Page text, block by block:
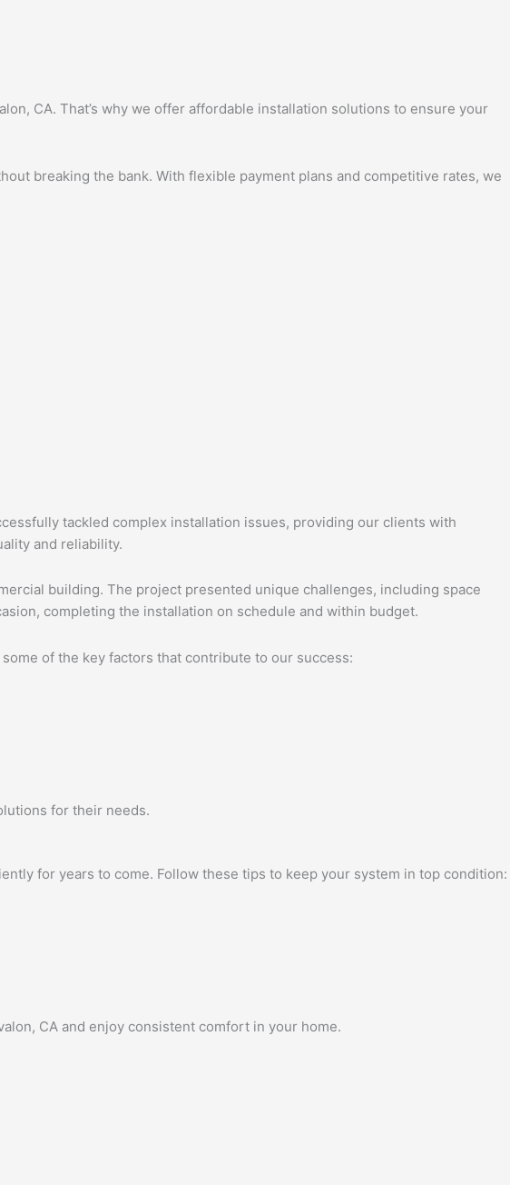
CA. That’s why we offer affordable installation solutions to ensure your
breaking the bank. With flexible payment plans and competitive rates, we
tackled complex installation issues, providing our clients with
and reliability.
building. The project presented unique challenges, including space
completing the installation on schedule and within budget.
of the key factors that contribute to our success:
for their needs.
for years to come. Follow these tips to keep your system in top condition:
CA and enjoy consistent comfort in your home.